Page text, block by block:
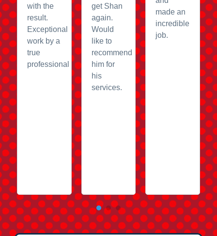
with the
result.
Exceptional
work by a
true
professional
get Shan
again.
Would
like to
recommend
him for
his
services.
made an
incredible
job.